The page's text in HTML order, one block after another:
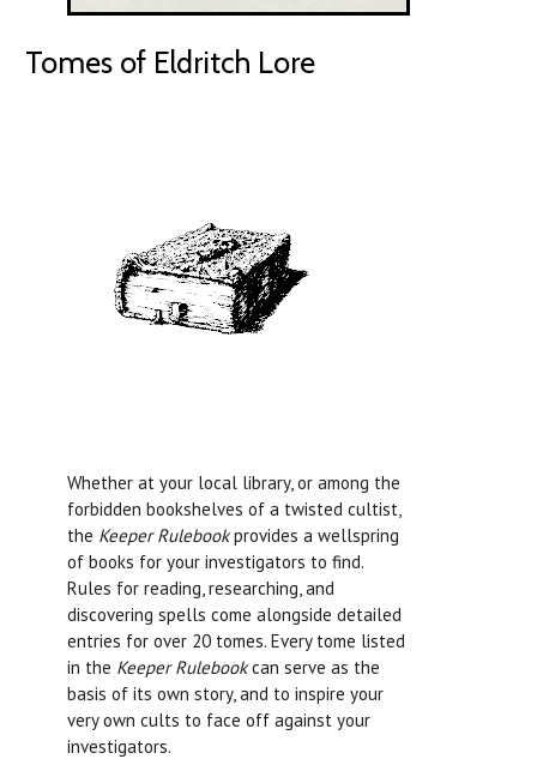
Tomes of Eldritch Lore
Whether at your local library, or among the
forbidden bookshelves of a twisted cultist,
the Keeper Rulebookprovides a wellspring
of books for your investigators to find.
Rules for reading, researching, and
discovering spells come alongside detailed
entries for over 20 tomes. Every tome listed
in the Keeper Rulebookcan serve as the
basis of its own story, and to inspire your
very own cults to face off against your
investigators.